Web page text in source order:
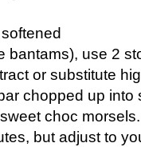
bantams), use 2
or substitute
chopped up into
choc morsels.
but adjust to